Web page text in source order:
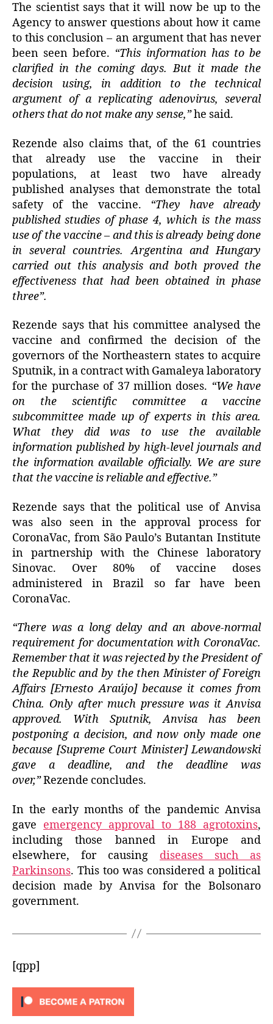
The scientist says that it will now be up to the
Agency to answer questions about how it came
to this conclusion – an argument that has never
been seen before. “This information has to be
clarified in the coming days. But it made the
decision using, in addition to the technical
argument of a replicating adenovirus, several
others that do not make any sense,”he said.
Rezende also claims that, of the 61 countries
that already use the vaccine in their
populations, at least two have already
published analyses that demonstrate the total
safety of the vaccine.
“They have already
published studies of phase 4, which is the mass
use of the vaccine – and this is already being done
in several countries. Argentina and Hungary
carried out this analysis and both proved the
effectiveness that had been obtained in phase
three”.
Rezende says that his committee analysed the
vaccine and confirmed the decision of the
governors of the Northeastern states to acquire
Sputnik, in a contract with Gamaleya laboratory
for the purchase of 37 million doses. “We have
on the scientific committee a vaccine
subcommittee made up of experts in this area.
What they did was to use the available
information published by high-level journals and
the information available officially. We are sure
that the vaccine is reliable and effective.”
Rezende says that the political use of Anvisa
was also seen in the approval process for
CoronaVac, from São Paulo’s Butantan Institute
in partnership with the Chinese laboratory
Sinovac. Over 80% of vaccine doses
administered in Brazil so far have been
CoronaVac.
“There was a long delay and an above-normal
requirement for documentation with CoronaVac.
Remember that it was rejected by the President of
the Republic and by the then Minister of Foreign
Affairs [Ernesto Araújo] because it comes from
China. Only after much pressure was it Anvisa
approved. With Sputnik, Anvisa has been
postponing a decision, and now only made one
because [Supreme Court Minister] Lewandowski
gave a deadline, and the deadline was
over,”Rezende concludes.
In the early months of the pandemic Anvisa
gave emergency approval to 188 agrotoxins,
including those banned in Europe and
elsewhere, for causing diseases such as
Parkinsons. This too was considered a political
decision made by Anvisa for the Bolsonaro
government.
[qpp]